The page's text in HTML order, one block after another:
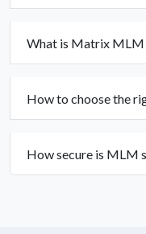
What is Matrix MLM
How to choose the
How secure is MLM